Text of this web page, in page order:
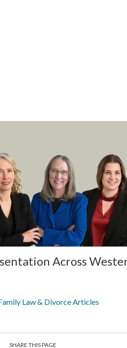
Across
Law & Divorce Articles
SHARE THIS PAGE